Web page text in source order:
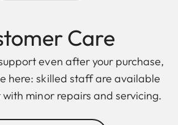
Care
even after your purchase,
here: skilled staff are available
minor repairs and servicing.